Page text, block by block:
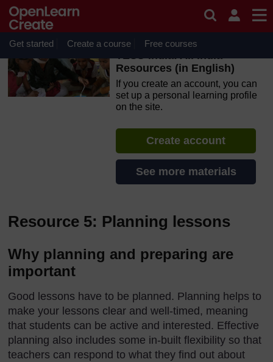
Skip to main content
OpenLearn Create will be unavailable on Wednesday 12
August 2026 from 8am to 10.30am (GMT) due to routine
maintenance.
Get started Create a course Free courses
TESS-India: All India
Resources (in English)
If you create an account, you can
set up a personal learning profile
on the site.
Create account
See more materials
Resource 5: Planning lessons
Why planning and preparing are
important
Good lessons have to be planned. Planning helps to
make your lessons clear and well-timed, meaning
that students can be active and interested. Effective
planning also includes some in-built flexibility so that
teachers can respond to what they find out about